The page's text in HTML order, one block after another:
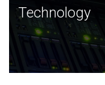
Technology
JCVI was built on a
and this tradition
Technology